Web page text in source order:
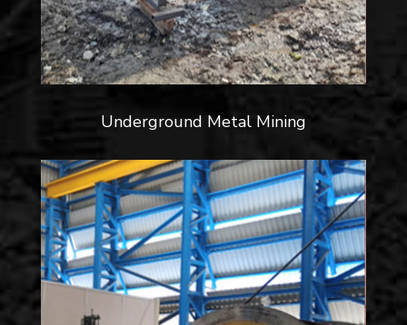
Underground Metal Mining